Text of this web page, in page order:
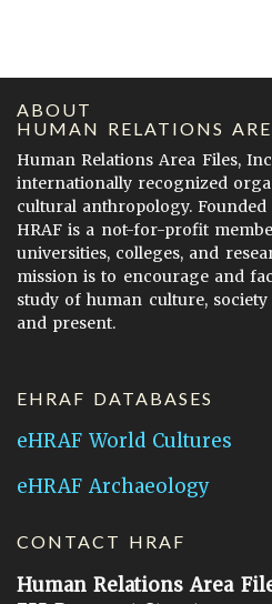
ABOUT
HUMAN RELATIONS
Human Relations Area Files,
internationally recognized
cultural anthropology. Founded
HRAF is a not-for-profit
universities, colleges, and
mission is to encourage and
study of human culture,
and present.
EHRAF DATABASES
eHRAF World Cultures
eHRAF Archaeology
CONTACT HRAF
Human Relations Area